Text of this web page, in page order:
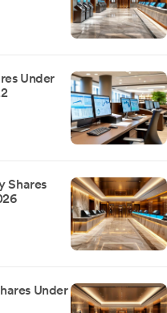
Under
Shares
Under